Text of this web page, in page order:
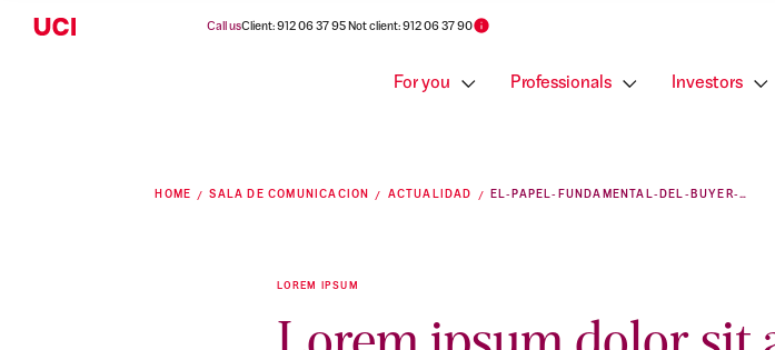
Call usClient: 912 06 37 95 Not client: 912 06 37 90
For you Professionals Investors
HOME SALA DE COMUNICACION ACTUALIDAD EL-PAPEL-FUNDAMENTAL-DEL-BUYER-PERSONA-EN-LAS-AGENCIAS-INMOBILIARIAS
LOREM IPSUM